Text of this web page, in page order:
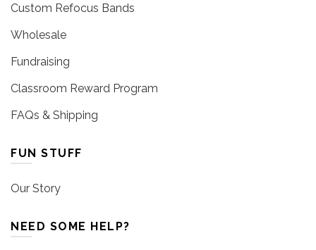
Custom Refocus Bands
Wholesale
Fundraising
Classroom Reward Program
FAQs & Shipping
FUN STUFF
Our Story
NEED SOME HELP?